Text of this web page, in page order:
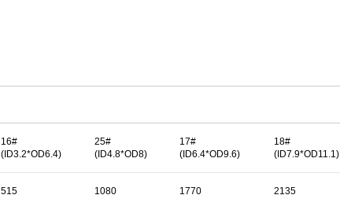
16#
(ID3.2*OD6.4)
25#
(ID4.8*OD8)
17#
(ID6.4*OD9.6)
18#
(ID7.9*OD11.1)
515 1080 1770 2135